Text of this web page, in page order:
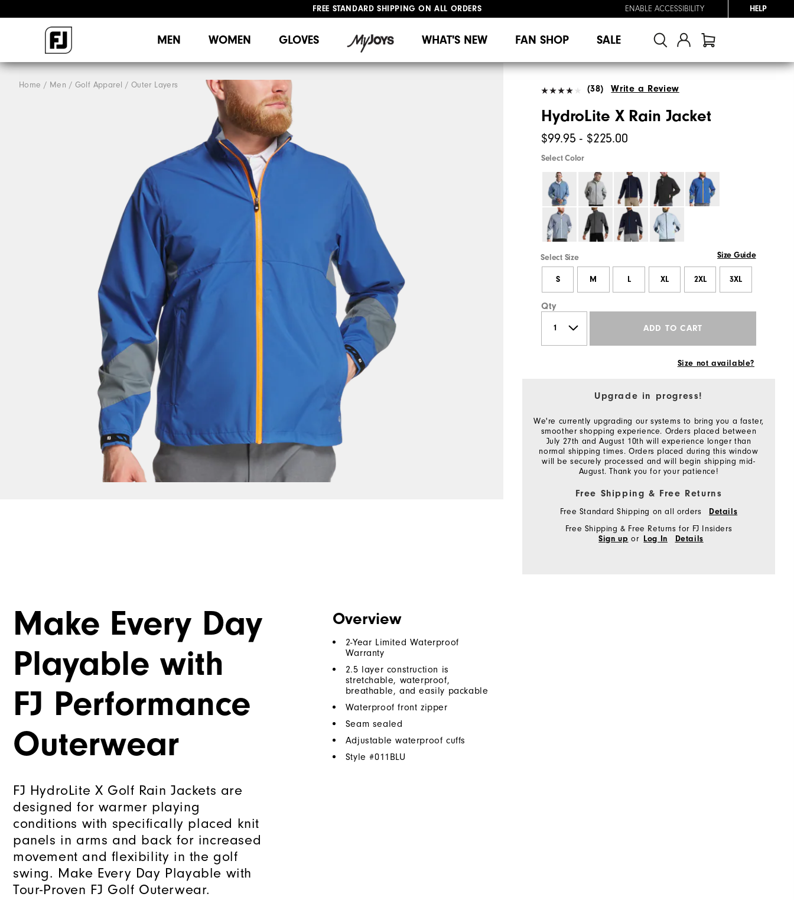
FREE STANDARD SHIPPING ON ALL ORDERS
ENABLE ACCESSIBILITY HELP
MEN WOMEN GLOVES WHAT'S NEW FAN SHOP SALE
Home Men Golf Apparel Outer Layers (38) Write a Review
HydroLite X Rain Jacket
$99.95 - $225.00
Select Color
Select Size Size Guide
S M L XL 2XL 3XL
Qty
ADD TO CART
Size not available?
Upgrade in progress!
We're currently upgrading our systems to bring you a faster,
smoother shopping experience. Orders placed between
July 27th and August 10th will experience longer than
normal shipping times. Orders placed during this window
will be securely processed and will begin shipping mid-
August. Thank you for your patience!
Free Shipping & Free Returns
Free Standard Shipping on all orders Details
Free Shipping & Free Returns for FJ Insiders
Sign up or Log In Details
Make Every Day
Playable with
FJ Performance
Outerwear
FJ HydroLite X Golf Rain Jackets are
designed for warmer playing
conditions with specifically placed knit
panels in arms and back for increased
movement and flexibility in the golf
swing. Make Every Day Playable with
Tour-Proven FJ Golf Outerwear.
Overview
2-Year Limited Waterproof
Warranty
2.5 layer construction is
stretchable, waterproof,
breathable, and easily packable
Waterproof front zipper
Seam sealed
Adjustable waterproof cuffs
Style #011BLU